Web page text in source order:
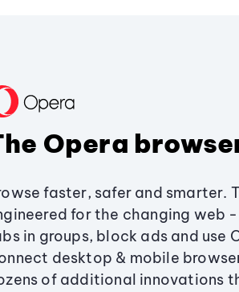
Opera
faster, safer and smarter.
for the changing web
in groups, block ads and use
desktop & mobile
of additional innovations